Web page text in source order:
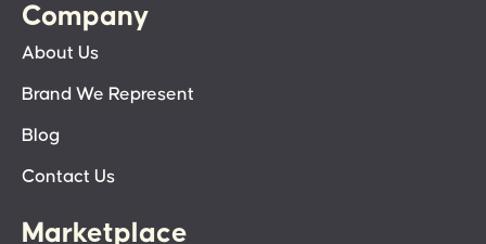
Company
About Us
Brand We Represent
Blog
Contact Us
Marketplace